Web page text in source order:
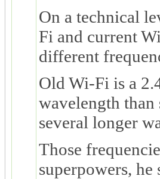
On a technical
Fi and current
different
Old Wi-Fi is a
wavelength
several longer
Those
superpowers, he